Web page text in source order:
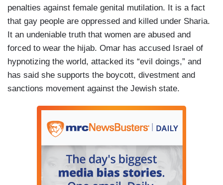
penalties against female genital mutilation. It is a fact
that gay people are oppressed and killed under Sharia.
It an undeniable truth that women are abused and
forced to wear the hijab. Omar has accused Israel of
hypnotizing the world, attacked its “evil doings,” and
has said she supports the boycott, divestment and
sanctions movement against the Jewish state.